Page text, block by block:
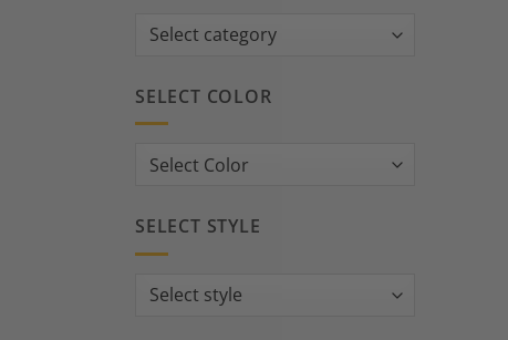
SELECT COLOR
SELECT STYLE